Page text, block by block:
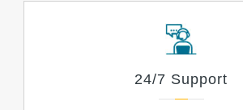
24/7 Support